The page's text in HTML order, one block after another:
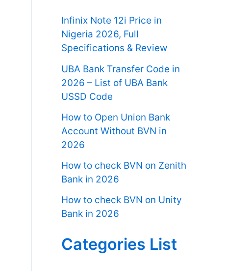
Infinix Note 12i Price in
Nigeria 2026, Full
Specifications & Review
UBA Bank Transfer Code in
2026 – List of UBA Bank
USSD Code
How to Open Union Bank
Account Without BVN in
2026
How to check BVN on Zenith
Bank in 2026
How to check BVN on Unity
Bank in 2026
Categories List